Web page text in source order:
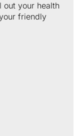
out your health
friendly